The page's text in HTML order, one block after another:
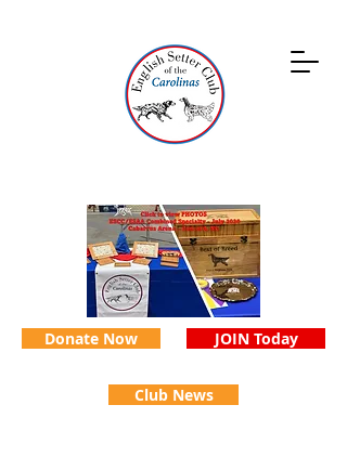
JOIN Today
Donate Now
Club News